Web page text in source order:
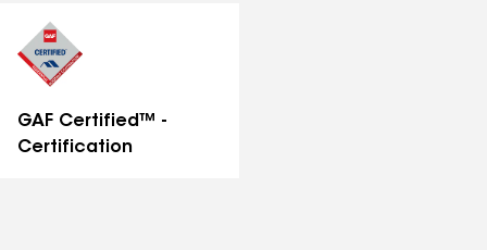
GAF Certified™ -
Certification